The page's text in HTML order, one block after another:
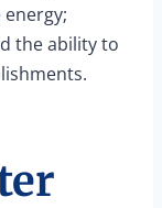
the ability to